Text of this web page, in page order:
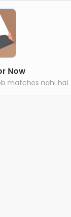
Now
matches nahi hai